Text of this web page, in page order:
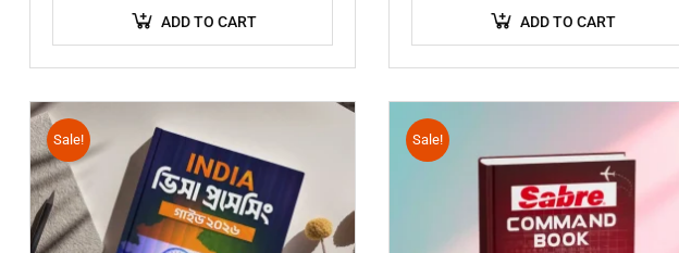
ADD TO CART ADD TO CART
Sale! Sale!